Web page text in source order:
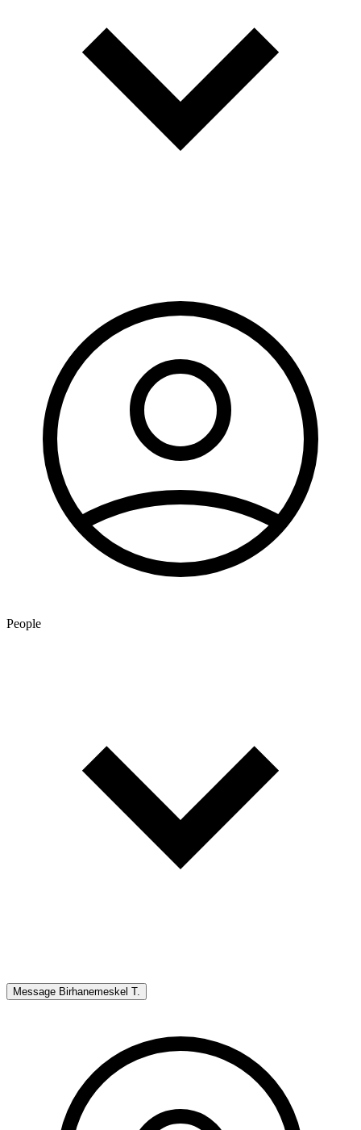
People
Message Birhanemeskel T.